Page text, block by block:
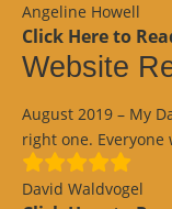
Angeline Howell
Click Here to
Website
August 2019 – My
right one. Everyone
David Waldvogel